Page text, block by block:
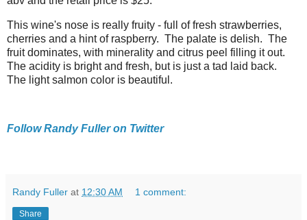
This wine's nose is really fruity - full of fresh strawberries,
cherries and a hint of raspberry. The palate is delish. The
fruit dominates, with minerality and citrus peel filling it out.
The acidity is bright and fresh, but is just a tad laid back.
The light salmon color is beautiful.
Follow Randy Fuller on Twitter
Randy Fuller at 12:30 AM 1 comment:
Share